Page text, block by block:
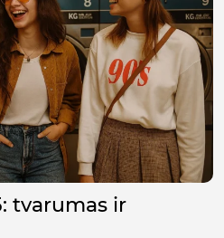
tvarumas ir